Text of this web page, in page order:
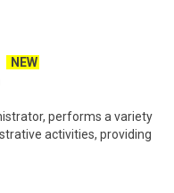
NEW
performs a variety
activities, providing